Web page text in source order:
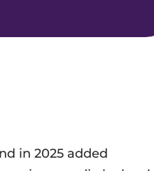
in 2025 added